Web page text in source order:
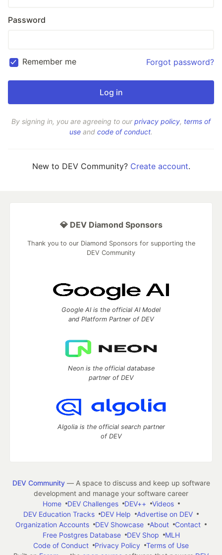
Password
Remember me Forgot password?
By signing in, you are agreeing to ourprivacy policy, terms of
use and code of conduct.
New to DEV Community? Create account.
💎 DEV Diamond Sponsors
Thank you to our Diamond Sponsors for supporting the
DEV Community
Google AI is the official AI Model
and Platform Partner of DEV
Neon is the official database
partner of DEV
Algolia is the official search partner
of DEV
DEV Community— A space to discuss and keep up software
development and manage your software career
Home
DEV Challenges DEV++
Videos
DEV Education Tracks
DEV Help
Advertise on DEV
Organization Accounts
DEV Showcase About
Contact
Free Postgres Database
DEV Shop
MLH
Code of Conduct
Privacy Policy
Terms of Use